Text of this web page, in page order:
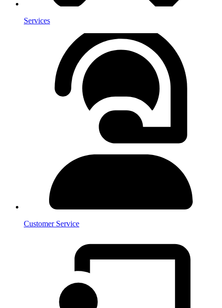
Services
Customer Service